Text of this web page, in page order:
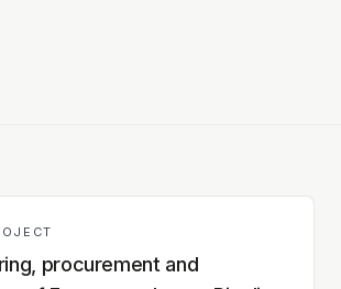
procurement and